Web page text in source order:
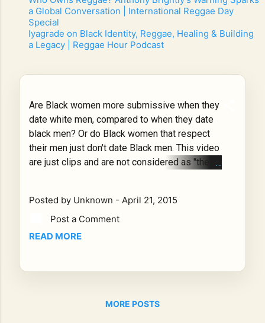
a Global Conversation | International Reggae Day
Special
Iyagrade on Black Identity, Reggae, Healing & Building
a Legacy | Reggae Hour Podcast
Are Black women more submissive when they
date white men, compared to when they date
black men? Or do Black women that respect
their men just don't date Black men. This video
are just clips and are not considered as "the
matter of manner? Is this true black women?
WATCH give Your thoughts? Be honest!!! Is
this true black women? WATCH give Your
Posted by Unknown - April 21, 2015
Post a Comment
READ MORE
MORE POSTS